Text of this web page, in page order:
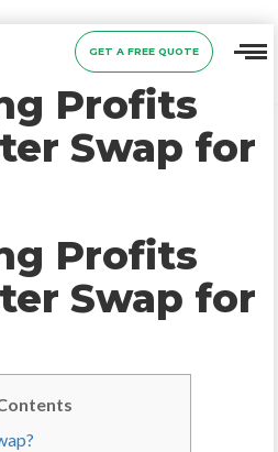
GET A FREE QUOTE
Profits
Swap for
Profits
Swap for